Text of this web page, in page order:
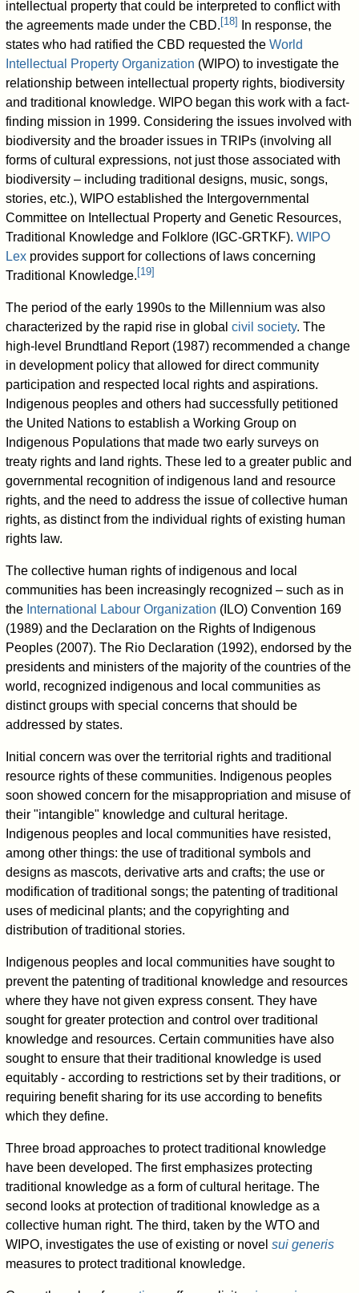
intellectual property that could be interpreted to conflict with
the agreements made under the CBD.[18]
In response, the
states who had ratified the CBD requested theWorld
Intellectual Property Organization (WIPO) to investigate the
relationship between intellectual property rights, biodiversity
and traditional knowledge. WIPO began this work with a fact-
finding mission in 1999. Considering the issues involved with
biodiversity and the broader issues in TRIPs (involving all
forms of cultural expressions, not just those associated with
biodiversity – including traditional designs, music, songs,
stories, etc.), WIPO established the Intergovernmental
Committee on Intellectual Property and Genetic Resources,
Traditional Knowledge and Folklore (IGC-GRTKF).WIPO
Lex provides support for collections of laws concerning
Traditional Knowledge.[19]
The period of the early 1990s to the Millennium was also
characterized by the rapid rise in globalcivil society. The
high-level Brundtland Report (1987) recommended a change
in development policy that allowed for direct community
participation and respected local rights and aspirations.
Indigenous peoples and others had successfully petitioned
the United Nations to establish a Working Group on
Indigenous Populations that made two early surveys on
treaty rights and land rights. These led to a greater public and
governmental recognition of indigenous land and resource
rights, and the need to address the issue of collective human
rights, as distinct from the individual rights of existing human
rights law.
The collective human rights of indigenous and local
communities has been increasingly recognized – such as in
the International Labour Organization (ILO) Convention 169
(1989) and the Declaration on the Rights of Indigenous
Peoples (2007). The Rio Declaration (1992), endorsed by the
presidents and ministers of the majority of the countries of the
world, recognized indigenous and local communities as
distinct groups with special concerns that should be
addressed by states.
Initial concern was over the territorial rights and traditional
resource rights of these communities. Indigenous peoples
soon showed concern for the misappropriation and misuse of
their "intangible" knowledge and cultural heritage.
Indigenous peoples and local communities have resisted,
among other things: the use of traditional symbols and
designs as mascots, derivative arts and crafts; the use or
modification of traditional songs; the patenting of traditional
uses of medicinal plants; and the copyrighting and
distribution of traditional stories.
Indigenous peoples and local communities have sought to
prevent the patenting of traditional knowledge and resources
where they have not given express consent. They have
sought for greater protection and control over traditional
knowledge and resources. Certain communities have also
sought to ensure that their traditional knowledge is used
equitably - according to restrictions set by their traditions, or
requiring benefit sharing for its use according to benefits
which they define.
Three broad approaches to protect traditional knowledge
have been developed. The first emphasizes protecting
traditional knowledge as a form of cultural heritage. The
second looks at protection of traditional knowledge as a
collective human right. The third, taken by the WTO and
WIPO, investigates the use of existing or novelsui generis
measures to protect traditional knowledge.